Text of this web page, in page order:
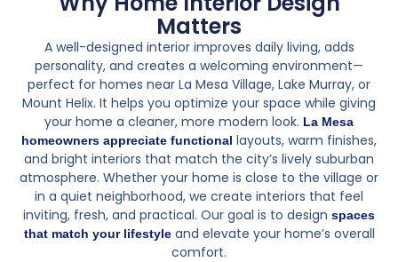
Matters
A well-designed interior improves daily living, adds
personality, and creates a welcoming environment—
perfect for homes near La Mesa Village, Lake Murray, or
Mount Helix. It helps you optimize your space while giving
your home a cleaner, more modern look. La Mesa
homeowners appreciate functional layouts, warm finishes,
and bright interiors that match the city’s lively suburban
atmosphere. Whether your home is close to the village or
in a quiet neighborhood, we create interiors that feel
inviting, fresh, and practical. Our goal is to design spaces
that match your lifestyleand elevate your home’s overall
comfort.